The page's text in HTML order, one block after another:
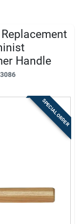
Handle
SPECIAL ORDER